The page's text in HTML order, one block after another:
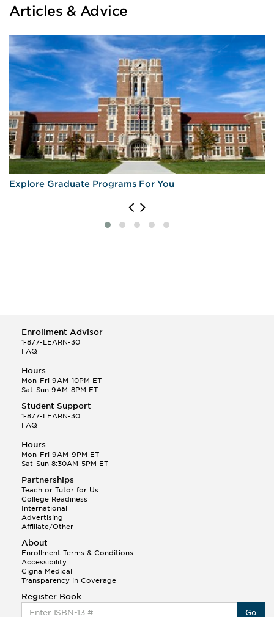
Articles & Advice
Explore Graduate Programs For You
Enrollment Advisor
1-877-LEARN-30
FAQ
Hours
Mon-Fri 9AM-10PM ET
Sat-Sun 9AM-8PM ET
Student Support
1-877-LEARN-30
FAQ
Hours
Mon-Fri 9AM-9PM ET
Sat-Sun 8:30AM-5PM ET
Partnerships
Teach or Tutor for Us
College Readiness
International
Advertising
Affiliate/Other
About
Enrollment Terms & Conditions
Accessibility
Cigna Medical
Transparency in Coverage
Register Book
Go